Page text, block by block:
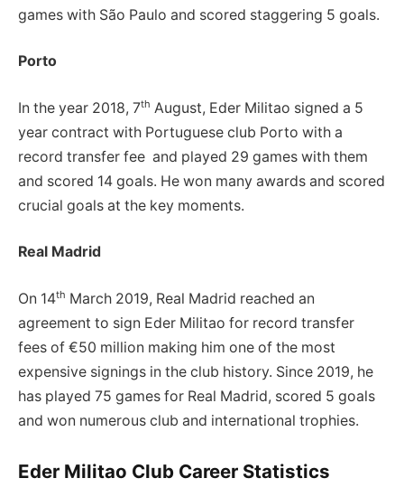
games with São Paulo and scored staggering 5 goals.
Porto
In the year 2018, 7th August, Eder Militao signed a 5
year contract with Portuguese club Porto with a
record transfer fee and played 29 games with them
and scored 14 goals. He won many awards and scored
crucial goals at the key moments.
Real Madrid
On 14th March 2019, Real Madrid reached an
agreement to sign Eder Militao for record transfer
fees of €50 million making him one of the most
expensive signings in the club history. Since 2019, he
has played 75 games for Real Madrid, scored 5 goals
and won numerous club and international trophies.
Eder Militao Club Career Statistics